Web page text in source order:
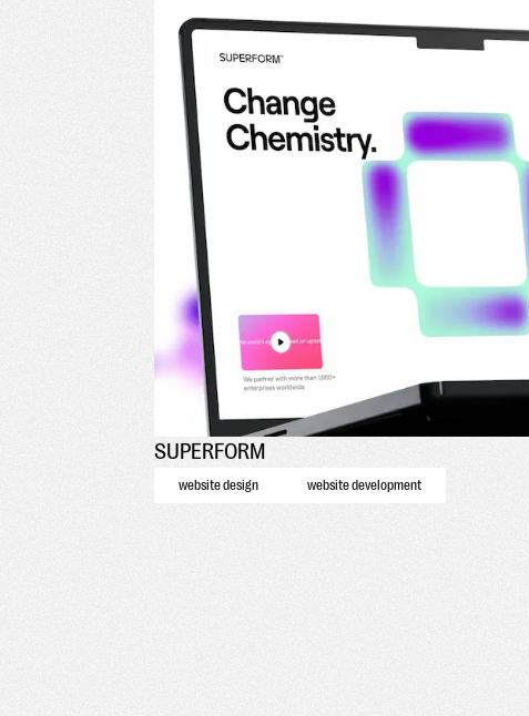
SUPERFORM
website design website development